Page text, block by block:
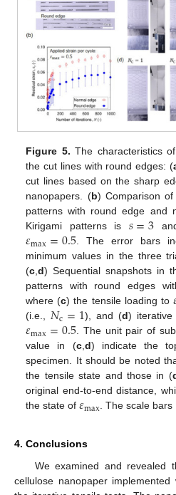
Figure 5. The characteristics
the cut lines with round edges: (
cut lines based on the sharp
nanopapers. (b) Comparison
patterns with round edge and
Kirigami patterns is 𝑠=3
𝜀max=0.5. The error bars
minimum values in the three
(c,d) Sequential snapshots in
patterns with round edges
where (c) the tensile loading to
(i.e.,𝑁c=1), and (d) iterative
𝜀max=0.5. The unit pair of
value in (c,d) indicate the
specimen. It should be noted
the tensile state and those in (
original end-to-end distance,
the state of𝜀max. The scale bars
4. Conclusions
We examined and revealed
cellulose nanopaper